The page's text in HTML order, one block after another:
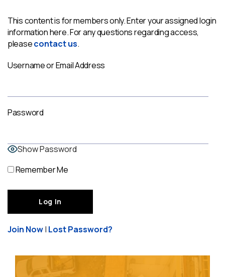
This content is for members only. Enter your assigned login
information here. For any questions regarding access,
pleasecontact us.
Username or Email Address
Password
Show Password
Remember Me
Join Now| Lost Password?